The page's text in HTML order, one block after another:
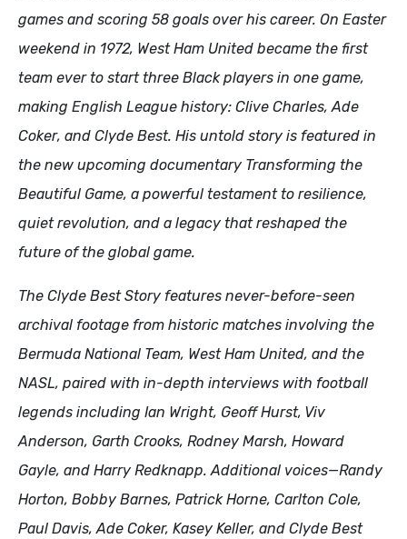
games and scoring 58 goals over his career. On Easter
weekend in 1972, West Ham United became the first
team ever to start three Black players in one game,
making English League history: Clive Charles, Ade
Coker, and Clyde Best. His untold story is featured in
the new upcoming documentary Transforming the
Beautiful Game, a powerful testament to resilience,
quiet revolution, and a legacy that reshaped the
future of the global game.
The Clyde Best Story features never-before-seen
archival footage from historic matches involving the
Bermuda National Team, West Ham United, and the
NASL, paired with in-depth interviews with football
legends including Ian Wright, Geoff Hurst, Viv
Anderson, Garth Crooks, Rodney Marsh, Howard
Gayle, and Harry Redknapp. Additional voices—Randy
Horton, Bobby Barnes, Patrick Horne, Carlton Cole,
Paul Davis, Ade Coker, Kasey Keller, and Clyde Best